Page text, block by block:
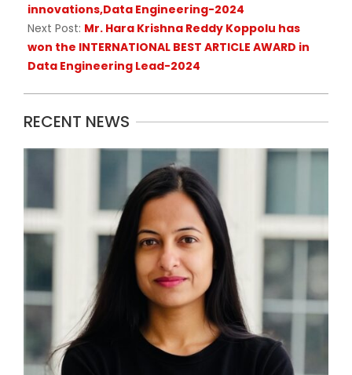
innovations,Data Engineering-2024
Next Post: Mr. Hara Krishna Reddy Koppolu has
won the INTERNATIONAL BEST ARTICLE AWARD in
Data Engineering Lead-2024
RECENT NEWS